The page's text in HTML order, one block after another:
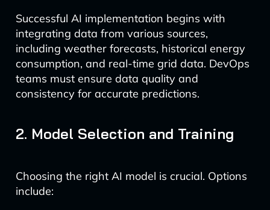
Successful AI implementation begins with
integrating data from various sources,
including weather forecasts, historical energy
consumption, and real-time grid data. DevOps
teams must ensure data quality and
consistency for accurate predictions.
2. Model Selection and Training
Choosing the right AI model is crucial. Options
include: